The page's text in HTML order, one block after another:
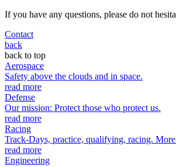
If you have any questions, please do not
Contact
back
back to top
Aerospace
Safety above the clouds and in space.
read more
Defense
Our mission: Protect those who protect us.
read more
Racing
Track-Days, practice, qualifying, racing.
read more
Engineering